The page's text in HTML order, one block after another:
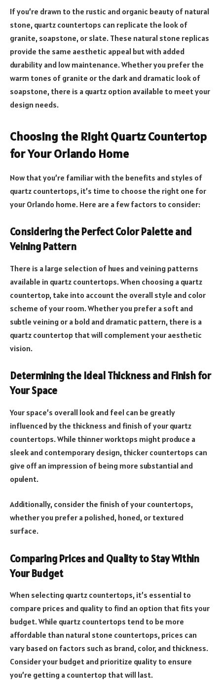
If you’re drawn to the rustic and organic beauty of natural
stone, quartz countertops can replicate the look of
granite, soapstone, or slate. These natural stone replicas
provide the same aesthetic appeal but with added
durability and low maintenance. Whether you prefer the
warm tones of granite or the dark and dramatic look of
soapstone, there is a quartz option available to meet your
design needs.
Choosing the Right Quartz Countertop
for Your Orlando Home
Now that you’re familiar with the benefits and styles of
quartz countertops, it’s time to choose the right one for
your Orlando home. Here are a few factors to consider:
Considering the Perfect Color Palette and
Veining Pattern
There is a large selection of hues and veining patterns
available in quartz countertops. When choosing a quartz
countertop, take into account the overall style and color
scheme of your room. Whether you prefer a soft and
subtle veining or a bold and dramatic pattern, there is a
quartz countertop that will complement your aesthetic
vision.
Determining the Ideal Thickness and Finish for
Your Space
Your space’s overall look and feel can be greatly
influenced by the thickness and finish of your quartz
countertops. While thinner worktops might produce a
sleek and contemporary design, thicker countertops can
give off an impression of being more substantial and
opulent.
Additionally, consider the finish of your countertops,
whether you prefer a polished, honed, or textured
surface.
Comparing Prices and Quality to Stay Within
Your Budget
When selecting quartz countertops, it’s essential to
compare prices and quality to find an option that fits your
budget. While quartz countertops tend to be more
affordable than natural stone countertops, prices can
vary based on factors such as brand, color, and thickness.
Consider your budget and prioritize quality to ensure
you’re getting a countertop that will last.